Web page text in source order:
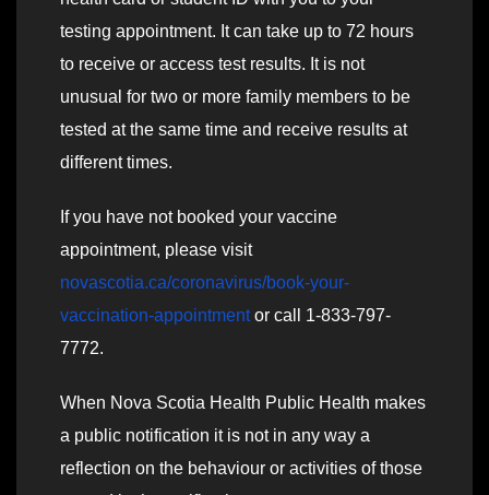
testing appointment. It can take up to 72 hours
to receive or access test results. It is not
unusual for two or more family members to be
tested at the same time and receive results at
different times.
If you have not booked your vaccine
appointment, please visit
novascotia.ca/coronavirus/book-your-
vaccination-appointmentor call 1-833-797-
7772.
When Nova Scotia Health Public Health makes
a public notification it is not in any way a
reflection on the behaviour or activities of those